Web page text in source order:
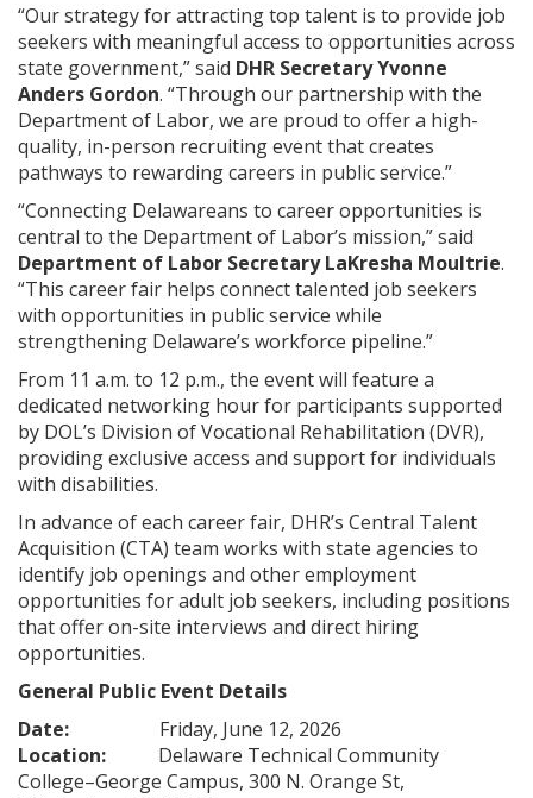
“Our strategy for attracting top talent is to provide job
seekers with meaningful access to opportunities across
state government,” said DHR Secretary Yvonne
Anders Gordon. “Through our partnership with the
Department of Labor, we are proud to offer a high-
quality, in-person recruiting event that creates
pathways to rewarding careers in public service.”
“Connecting Delawareans to career opportunities is
central to the Department of Labor’s mission,” said
Department of Labor Secretary LaKresha Moultrie.
“This career fair helps connect talented job seekers
with opportunities in public service while
strengthening Delaware’s workforce pipeline.”
From 11 a.m. to 12 p.m., the event will feature a
dedicated networking hour for participants supported
by DOL’s Division of Vocational Rehabilitation (DVR),
providing exclusive access and support for individuals
with disabilities.
In advance of each career fair, DHR’s Central Talent
Acquisition (CTA) team works with state agencies to
identify job openings and other employment
opportunities for adult job seekers, including positions
that offer on-site interviews and direct hiring
opportunities.
General Public Event Details
Date: Friday, June 12, 2026
Location: Delaware Technical Community
College–George Campus, 300 N. Orange St,